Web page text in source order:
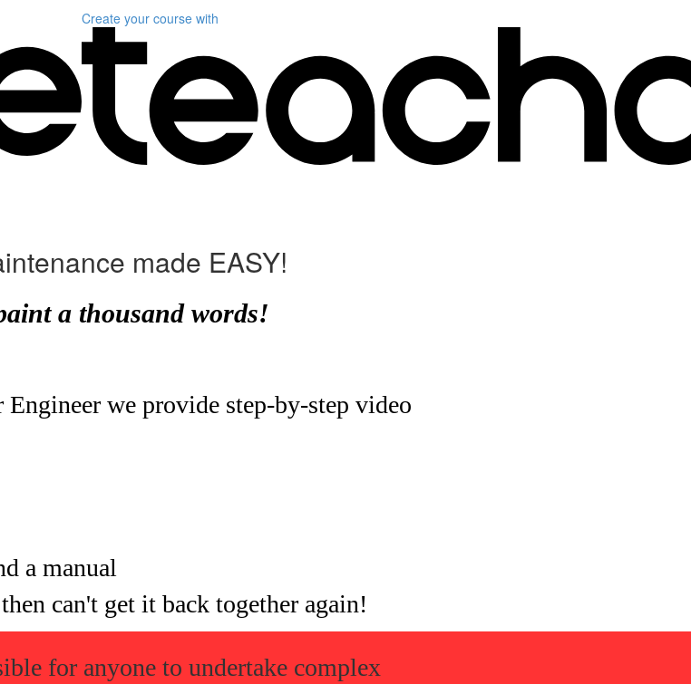
Create your course with
made EASY!
a thousand words!
Engineer we provide step-by-step video
a manual
can't get it back together again!
for anyone to undertake complex